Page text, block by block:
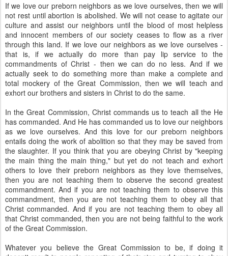
If we love our preborn neighbors as we love ourselves, then we will
not rest until abortion is abolished. We will not cease to agitate our
culture and assist our neighbors until the blood of most helpless
and innocent members of our society ceases to flow as a river
through this land. If we love our neighbors as we love ourselves -
that is, if we actually do more than pay lip service to the
commandments of Christ - then we can do no less. And if we
actually seek to do something more than make a complete and
total mockery of the Great Commission, then we will teach and
exhort our brothers and sisters in Christ to do the same.
In the Great Commission, Christ commands us to teach all the He
has commanded. And He has commanded us to love our neighbors
as we love ourselves. And this love for our preborn neighbors
entails doing the work of abolition so that they may be saved from
the slaughter. If you think that you are obeying Christ by "keeping
the main thing the main thing," but yet do not teach and exhort
others to love their preborn neighbors as they love themselves,
then you are not teaching them to observe the second greatest
commandment. And if you are not teaching them to observe this
commandment, then you are not teaching them to obey all that
Christ commanded. And if you are not teaching them to obey all
that Christ commanded, then you are not being faithful to the work
of the Great Commission.
Whatever you believe the Great Commission to be, if doing it